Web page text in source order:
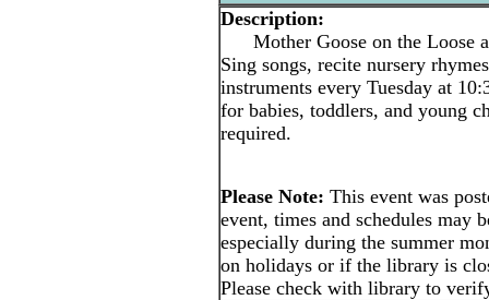
Description:
Mother Goose on the Loose
Sing songs, recite nursery
instruments every Tuesday at
for babies, toddlers, and young
required.
Please Note: This event was
event, times and schedules may
especially during the summer
on holidays or if the library is
Please check with library to